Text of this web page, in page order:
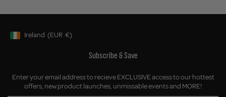
Geolocation Button: Ireland, EUR, €
Ireland (EUR €)
Subscribe & Save
Enter your email address to recieve EXCLUSIVE access to our hottest
offers, new product launches, unmissable events and MORE!